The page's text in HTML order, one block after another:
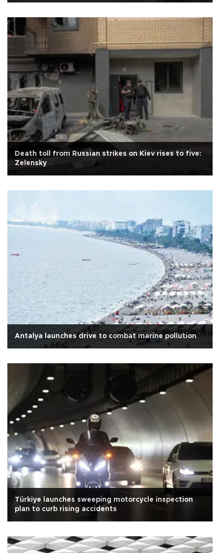
Death toll from Russian strikes on Kiev rises to five:
Zelensky
Antalya launches drive to combat marine pollution
Türkiye launches sweeping motorcycle inspection
plan to curb rising accidents